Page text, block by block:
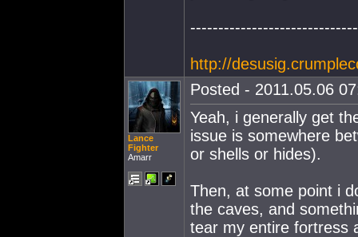
http://
Lance
Fighter
Amarr
Posted - 2011.05.06
Yeah, i generally get
issue is somewhere
or shells or hides).
Then, at some point i
the caves, and
tear my entire fortress